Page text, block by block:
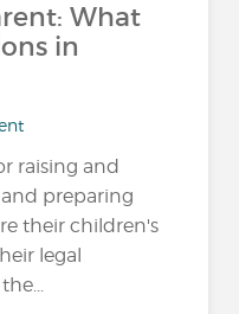
What
in
raising and
preparing
their children's
legal